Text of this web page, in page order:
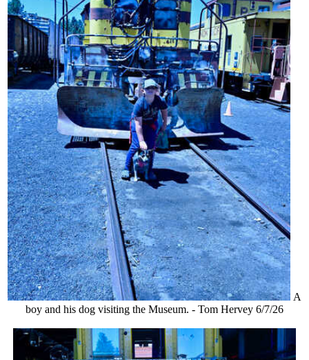
A
boy and his dog visiting the Museum. - Tom Hervey 6/7/26